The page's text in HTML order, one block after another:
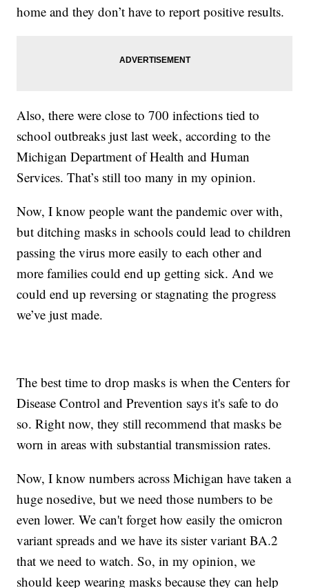
home and they don’t have to report positive results.
Also, there were close to 700 infections tied to
school outbreaks just last week, according to the
Michigan Department of Health and Human
Services. That’s still too many in my opinion.
Now, I know people want the pandemic over with,
but ditching masks in schools could lead to children
passing the virus more easily to each other and
more families could end up getting sick. And we
could end up reversing or stagnating the progress
we’ve just made.
The best time to drop masks is when the Centers for
Disease Control and Prevention says it's safe to do
so. Right now, they still recommend that masks be
worn in areas with substantial transmission rates.
Now, I know numbers across Michigan have taken a
huge nosedive, but we need those numbers to be
even lower. We can't forget how easily the omicron
variant spreads and we have its sister variant BA.2
that we need to watch. So, in my opinion, we
should keep wearing masks because they can help